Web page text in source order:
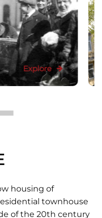
Explore
housing of
townhouse
of the 20th century